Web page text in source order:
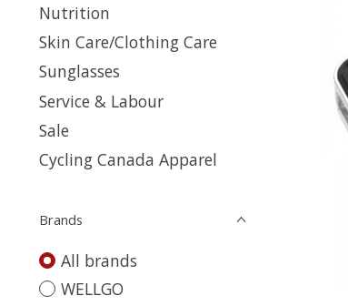
Nutrition
Skin Care/Clothing Care
Sunglasses
Service & Labour
Sale
Cycling Canada Apparel
Brands
All brands
WELLGO